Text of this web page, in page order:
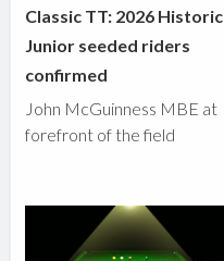
Classic TT: 2026 Historic
Junior seeded riders
confirmed
John McGuinness MBE at
forefront of the field